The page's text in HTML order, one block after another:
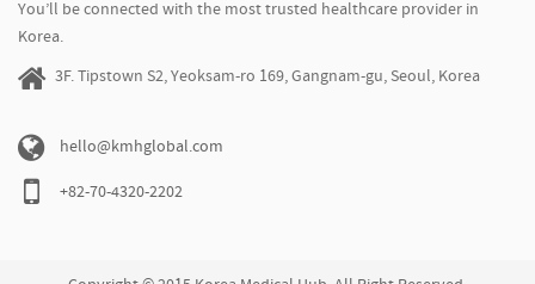
You’ll be connected with the most trusted healthcare provider in
Korea.
3F. Tipstown S2, Yeoksam-ro 169, Gangnam-gu, Seoul, Korea
hello@kmhglobal.com
+82-70-4320-2202